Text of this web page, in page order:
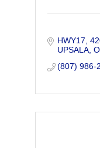
HWY17
UPSALA
(807) 986-